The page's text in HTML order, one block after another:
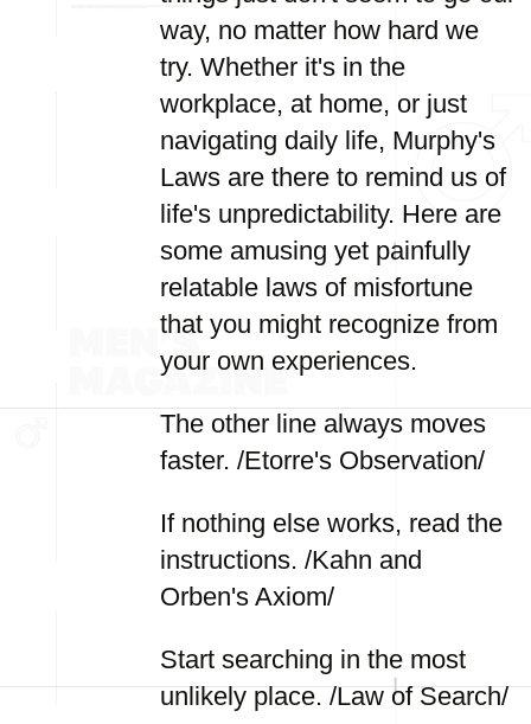
way, no matter how hard we
try. Whether it's in the
workplace, at home, or just
navigating daily life, Murphy's
Laws are there to remind us of
life's unpredictability. Here are
some amusing yet painfully
relatable laws of misfortune
that you might recognize from
your own experiences.
The other line always moves
faster. /Etorre's Observation/
If nothing else works, read the
instructions. /Kahn and
Orben's Axiom/
Start searching in the most
unlikely place. /Law of Search/